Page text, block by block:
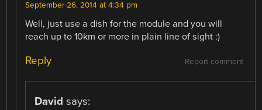
September 26, 2014 at 4:34 pm
Well, just use a dish for the module and you will
reach up to 10km or more in plain line of sight :)
Report comment
Reply
David says: